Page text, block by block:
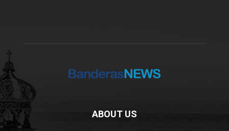
ABOUT US